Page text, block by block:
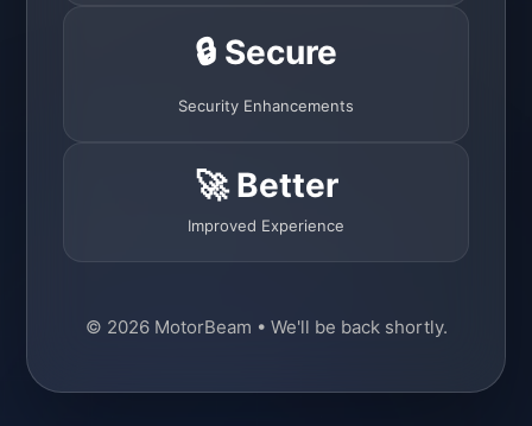
🔒 Secure
Security Enhancements
🚀 Better
Improved Experience
© 2026 MotorBeam • We'll be back shortly.